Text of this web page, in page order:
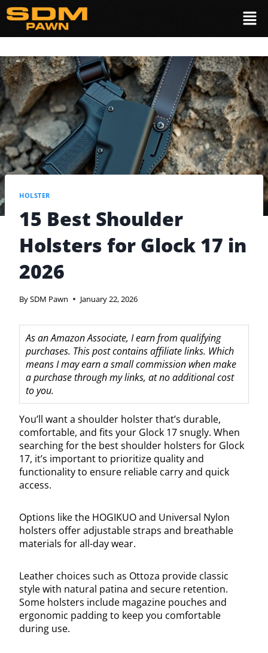
HOLSTER
15 Best Shoulder
Holsters for Glock 17 in
2026
BySDM Pawn January 22, 2026
As an Amazon Associate, I earn from qualifying
purchases. This post contains affiliate links. Which
means I may earn a small commission when make
a purchase through my links, at no additional cost
to you.
You’ll want a shoulder holster that’s durable,
comfortable, and fits your Glock 17 snugly. When
searching for the best shoulder holsters for Glock
17, it’s important to prioritize quality and
functionality to ensure reliable carry and quick
access.
Options like the HOGIKUO and Universal Nylon
holsters offer adjustable straps and breathable
materials for all-day wear.
Leather choices such as Ottoza provide classic
style with natural patina and secure retention.
Some holsters include magazine pouches and
ergonomic padding to keep you comfortable
during use.